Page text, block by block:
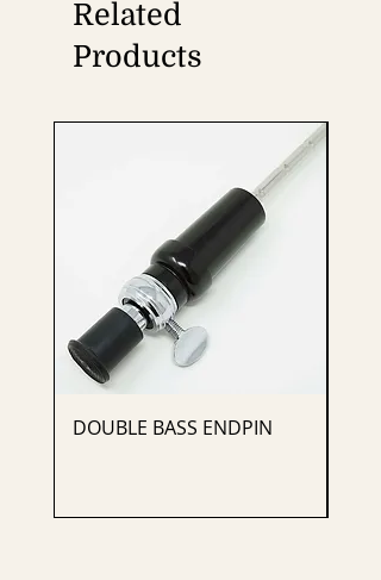
Related
Products
DOUBLE BASS ENDPIN